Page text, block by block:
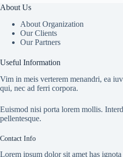
About Us
About Organization
Our Clients
Our Partners
Useful Information
Vim in meis verterem menandri, ea
qui, nec ad ferri corpora.
Euismod nisi porta lorem mollis.
pellentesque.
Contact Info
Lorem ipsum dolor sit amet has